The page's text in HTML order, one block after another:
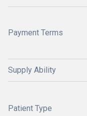
Payment Terms
Supply Ability
Patient Type